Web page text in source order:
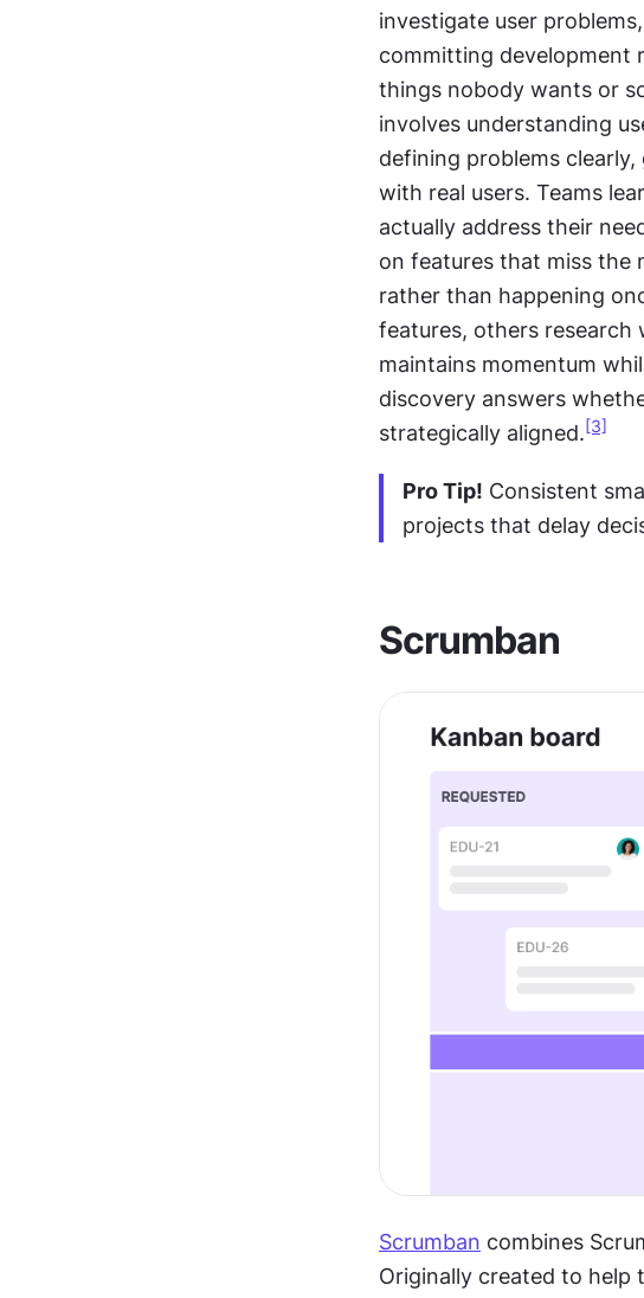
investigate user
committing development
things nobody wants or
involves understanding
defining problems
with real users. Teams
actually address their
on features that miss the
rather than happening
features, others
maintains momentum
discovery answers
strategically aligned. [3]
Pro Tip! Consistent
projects that delay
Scrumban
Scrumban combines
Originally created to help